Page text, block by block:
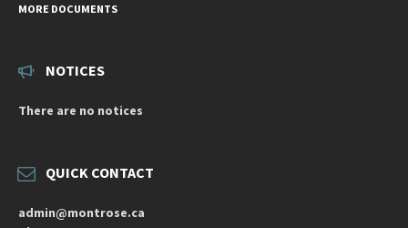
MORE DOCUMENTS
NOTICES
There are no notices
QUICK CONTACT
admin@montrose.ca